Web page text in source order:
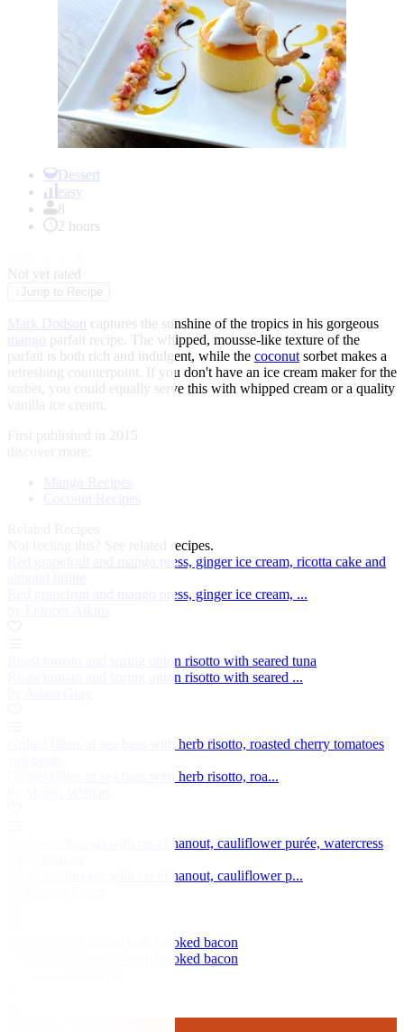
Dessert
easy
8
2 hours
Not yet rated
Jump to Recipe
Mark Dodson captures the sunshine of the tropics in his gorgeous
mango parfait recipe. The whipped, mousse-like texture of the
parfait is both rich and indulgent, while the coconut sorbet makes a
refreshing counterpoint. If you don't have an ice cream maker for the
sorbet, you could equally serve this with whipped cream or a quality
vanilla ice cream.
First published in 2015
Mango Recipes
Coconut Recipes
See related recipes.
Red grapefruit and mango press, ginger ice cream, ricotta cake and
Red grapefruit and mango press, ginger ice cream, ...
Roast tomato and spring onion risotto with seared tuna
Roast tomato and spring onion risotto with seared ...
Grilled fillets of sea bass with herb risotto, roasted cherry tomatoes
Grilled fillets of sea bass with herb risotto, roa...
Veal sweetbreads with ras el hanout, cauliflower purée, watercress
Veal sweetbreads with ras el hanout, cauliflower p...
Chicken liver parfait with smoked bacon
Chicken liver parfait with smoked bacon